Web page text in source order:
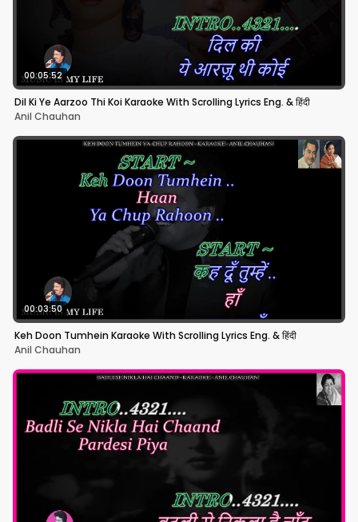
00:05:52
Dil Ki Ye Aarzoo Thi Koi Karaoke With Scrolling Lyrics Eng. & हिंदी
Anil Chauhan
00:03:50
Keh Doon Tumhein Karaoke With Scrolling Lyrics Eng. & हिंदी
Anil Chauhan